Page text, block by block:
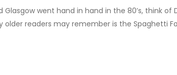
went hand in hand in the 80’s, think of
readers may remember is the Spaghetti